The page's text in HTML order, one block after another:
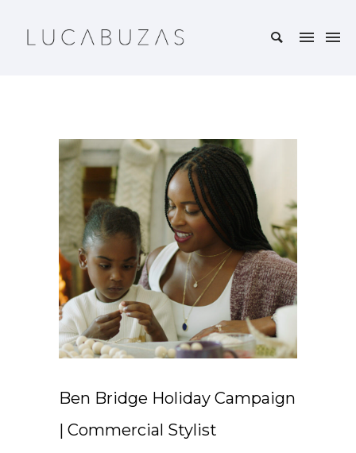
Ben Bridge Holiday Campaign
| Commercial Stylist